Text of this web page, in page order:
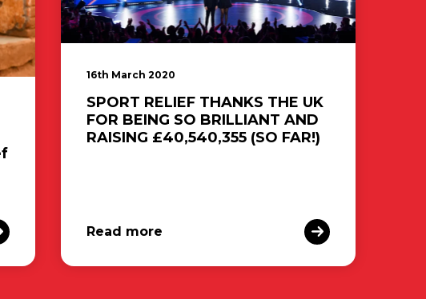
16th March 2020
SPORT RELIEF THANKS THE UK
FOR BEING SO BRILLIANT AND
RAISING £40,540,355 (SO FAR!)
Read more